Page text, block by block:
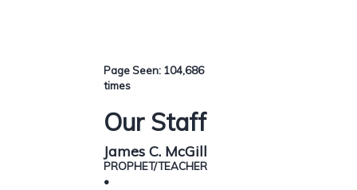
Page Seen: 104,686
times
Our Staff
James C. McGill
PROPHET/TEACHER
•